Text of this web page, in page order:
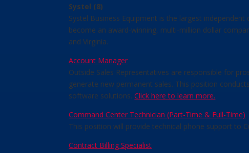
Systel (8)
Systel Business Equipment is the largest
become an award-winning, multi-million dollar
and Virginia.
Account Manager
Outside Sales Representatives are responsible for
generate new permanent sales. This position
software solutions.Click here to learn more.
Command Center Technician (Part-Time & Full-Time)
This position will provide technical phone support to
Contract Billing Specialist